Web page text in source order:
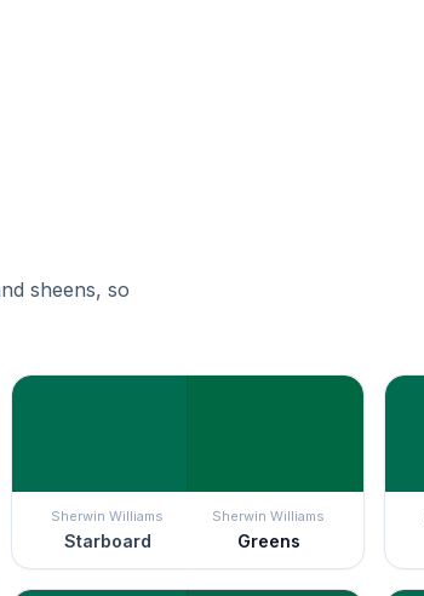
sheens, so
Sherwin Williams
Starboard
Sherwin Williams
Greens